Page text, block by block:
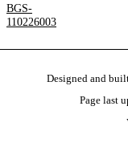
BGS-
110226003
Designed and
Page last